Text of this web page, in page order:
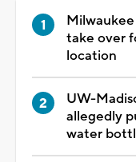
take over
location
UW-
allegedly
water